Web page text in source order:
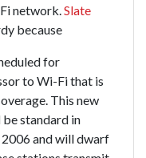
network.Slate
because
for
to Wi-Fi that is
This new
standard in
2006 and will dwarf